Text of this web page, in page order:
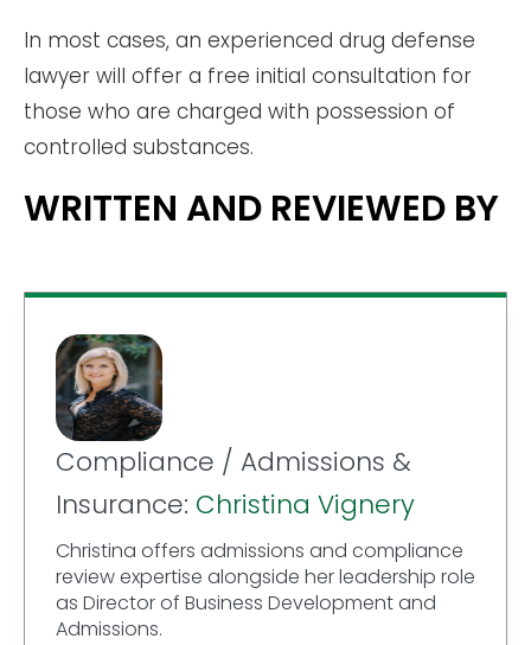
In most cases, an experienced drug defense
lawyer will offer a free initial consultation for
those who are charged with possession of
controlled substances.
WRITTEN AND REVIEWED BY
Compliance / Admissions &
Insurance: Christina Vignery
Christina offers admissions and compliance
review expertise alongside her leadership role
as Director of Business Development and
Admissions.